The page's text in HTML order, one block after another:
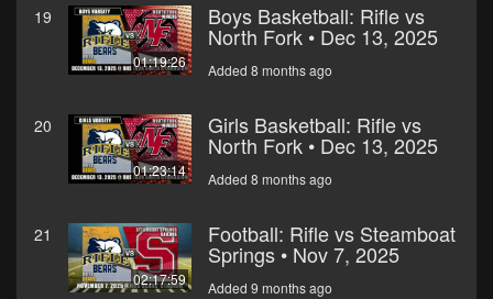
19
01:19:26
Boys Basketball: Rifle vs
North Fork • Dec 13, 2025
Added 8 months ago
20
01:23:14
Girls Basketball: Rifle vs
North Fork • Dec 13, 2025
Added 8 months ago
21
02:17:59
Football: Rifle vs Steamboat
Springs • Nov 7, 2025
Added 9 months ago